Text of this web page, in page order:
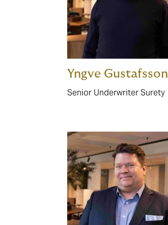
Yngve Gustafsson
Senior Underwriter Surety